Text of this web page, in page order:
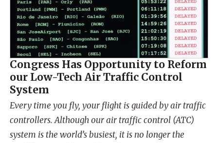
Congress Has Opportunity to Reform
our Low-Tech Air Traffic Control
System
Every time you fly, your flight is guided by air traffic
controllers. Although our air traffic control (ATC)
system is the world’s busiest, it is no longer the